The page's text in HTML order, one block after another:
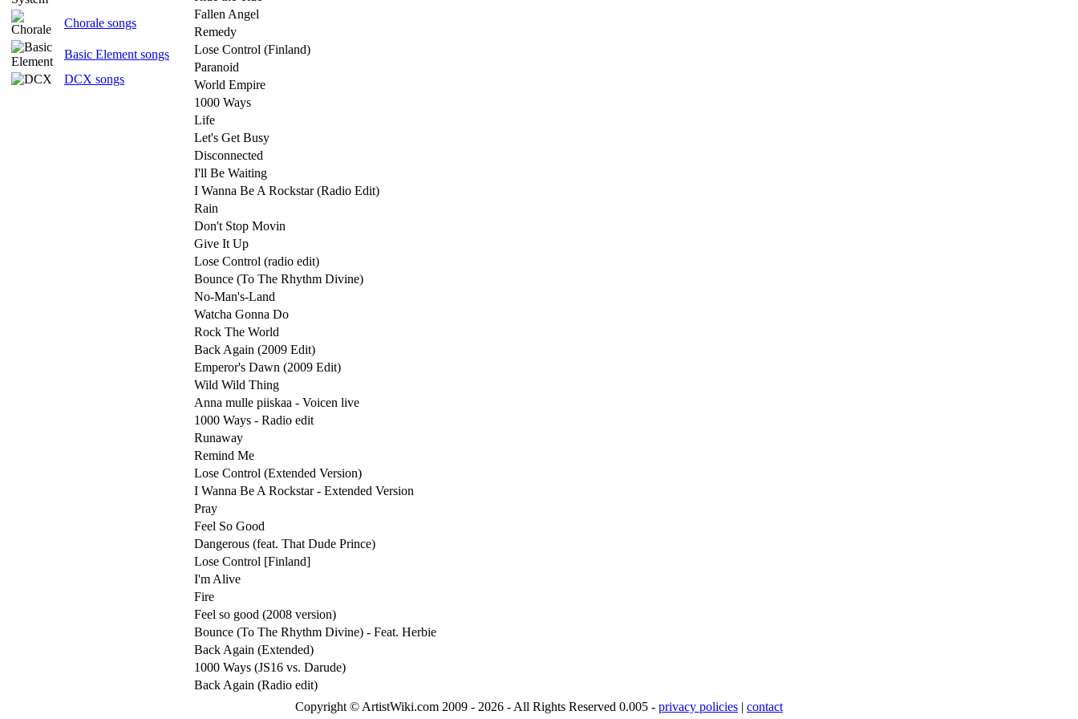
Chorale songs
Basic Element songs
DCX songs
Fallen Angel
Remedy
Lose Control (Finland)
Paranoid
World Empire
1000 Ways
Life
Let's Get Busy
Disconnected
I'll Be Waiting
I Wanna Be A Rockstar (Radio Edit)
Rain
Don't Stop Movin
Give It Up
Lose Control (radio edit)
Bounce (To The Rhythm Divine)
No-Man's-Land
Watcha Gonna Do
Rock The World
Back Again (2009 Edit)
Emperor's Dawn (2009 Edit)
Wild Wild Thing
Anna mulle piiskaa - Voicen live
1000 Ways - Radio edit
Runaway
Remind Me
Lose Control (Extended Version)
I Wanna Be A Rockstar - Extended Version
Pray
Feel So Good
Dangerous (feat. That Dude Prince)
Lose Control [Finland]
I'm Alive
Fire
Feel so good (2008 version)
Bounce (To The Rhythm Divine) - Feat. Herbie
Back Again (Extended)
1000 Ways (JS16 vs. Darude)
Back Again (Radio edit)
Copyright © ArtistWiki.com 2009 - 2026 - All Rights Reserved 0.005 - privacy policies | contact